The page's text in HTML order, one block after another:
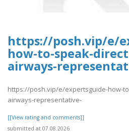
https://posh.vip/e/
how-to-speak-
airways-
https://posh.vip/e/expertsguide-how-
airways-representative-
[[View rating and comments]]
submitted at 07.08.2026